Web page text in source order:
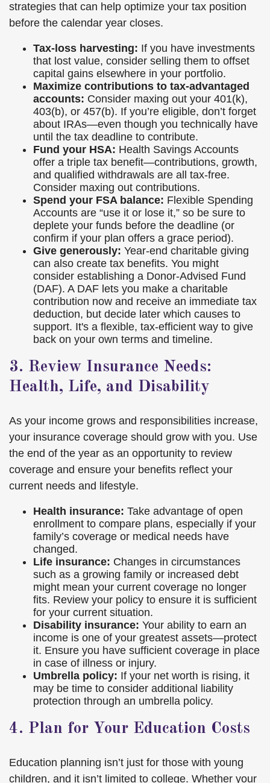
strategies that can help optimize your tax position
before the calendar year closes.
Tax-loss harvesting: If you have investments
that lost value, consider selling them to offset
capital gains elsewhere in your portfolio.
Maximize contributions to tax-advantaged
accounts: Consider maxing out your 401(k),
403(b), or 457(b). If you’re eligible, don’t forget
about IRAs—even though you technically have
until the tax deadline to contribute.
Fund your HSA: Health Savings Accounts
offer a triple tax benefit—contributions, growth,
and qualified withdrawals are all tax-free.
Consider maxing out contributions.
Spend your FSA balance: Flexible Spending
Accounts are “use it or lose it,” so be sure to
deplete your funds before the deadline (or
confirm if your plan offers a grace period).
Give generously: Year-end charitable giving
can also create tax benefits. You might
consider establishing a Donor-Advised Fund
(DAF). A DAF lets you make a charitable
contribution now and receive an immediate tax
deduction, but decide later which causes to
support. It's a flexible, tax-efficient way to give
back on your own terms and timeline.
3. Review Insurance Needs:
Health, Life, and Disability
As your income grows and responsibilities increase,
your insurance coverage should grow with you. Use
the end of the year as an opportunity to review
coverage and ensure your benefits reflect your
current needs and lifestyle.
Health insurance: Take advantage of open
enrollment to compare plans, especially if your
family’s coverage or medical needs have
changed.
Life insurance: Changes in circumstances
such as a growing family or increased debt
might mean your current coverage no longer
fits. Review your policy to ensure it is sufficient
for your current situation.
Disability insurance: Your ability to earn an
income is one of your greatest assets—protect
it. Ensure you have sufficient coverage in place
in case of illness or injury.
Umbrella policy: If your net worth is rising, it
may be time to consider additional liability
protection through an umbrella policy.
4. Plan for Your Education Costs
Education planning isn’t just for those with young
children, and it isn’t limited to college. Whether your